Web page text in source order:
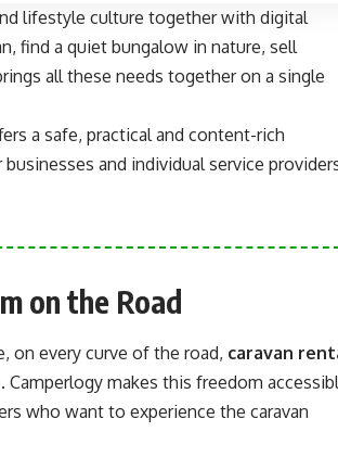
lifestyle culture together with digital
find a quiet bungalow in nature, sell
all these needs together on a single
a safe, practical and content-rich
and individual service
on the Road
on every curve of the road, caravan
makes this freedom
who want to experience the caravan